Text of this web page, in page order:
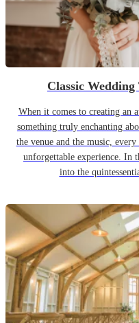
Classic
When it comes to creating an
something truly enchanting
the venue and the music,
unforgettable experience. In
into the